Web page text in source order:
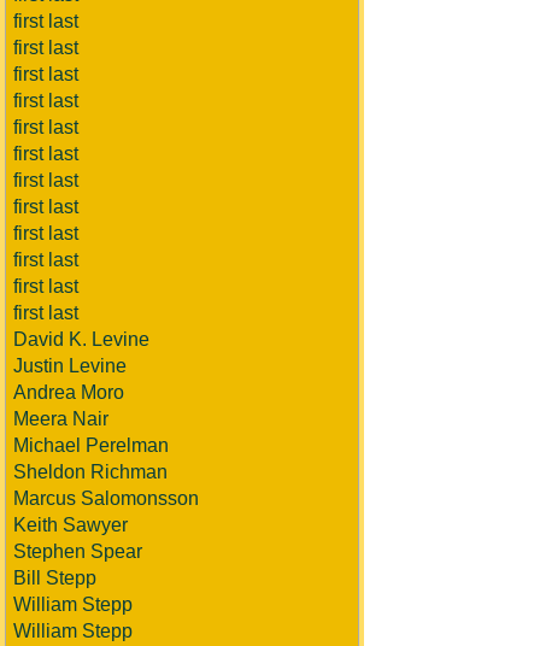
first last
first last
first last
first last
first last
first last
first last
first last
first last
first last
first last
first last
David K. Levine
Justin Levine
Andrea Moro
Meera Nair
Michael Perelman
Sheldon Richman
Marcus Salomonsson
Keith Sawyer
Stephen Spear
Bill Stepp
William Stepp
William Stepp